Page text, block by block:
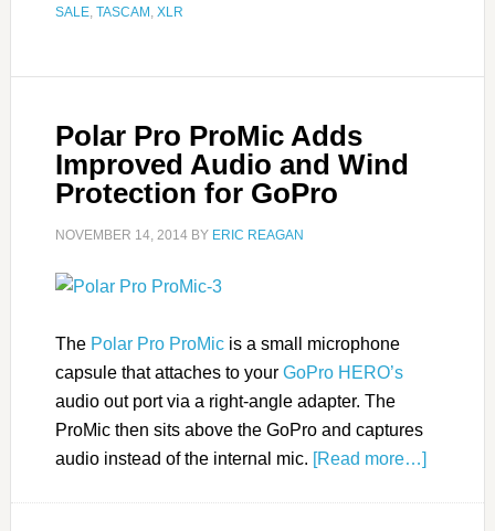
SALE, TASCAM , XLR
Polar Pro ProMic Adds
Improved Audio and Wind
Protection for GoPro
NOVEMBER 14, 2014BY ERIC REAGAN
The Polar Pro ProMicis a small microphone
capsule that attaches to your GoPro HERO’s
audio out port via a right-angle adapter. The
ProMic then sits above the GoPro and captures
audio instead of the internal mic. [Read more…]